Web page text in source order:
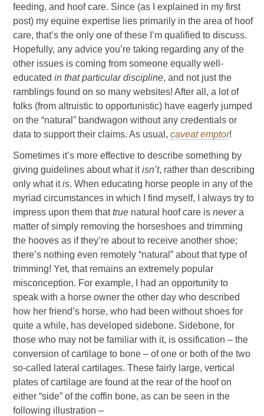
feeding, and hoof care. Since (as I explained in my first
post) my equine expertise lies primarily in the area of hoof
care, that’s the only one of these I’m qualified to discuss.
Hopefully, any advice you’re taking regarding any of the
other issues is coming from someone equally well-
educated in that particular discipline, and not just the
ramblings found on so many websites! After all, a lot of
folks (from altruistic to opportunistic) have eagerly jumped
on the “natural” bandwagon without any credentials or
data to support their claims. As usual, caveat emptor!
Sometimes it’s more effective to describe something by
giving guidelines about what itisn’t, rather than describing
only what itis. When educating horse people in any of the
myriad circumstances in which I find myself, I always try to
impress upon them thattrue natural hoof care is nevera
matter of simply removing the horseshoes and trimming
the hooves as if they’re about to receive another shoe;
there’s nothing even remotely “natural” about that type of
trimming! Yet, that remains an extremely popular
misconception. For example, I had an opportunity to
speak with a horse owner the other day who described
how her friend’s horse, who had been without shoes for
quite a while, has developed sidebone. Sidebone, for
those who may not be familiar with it, is ossification – the
conversion of cartilage to bone – of one or both of the two
so-called lateral cartilages. These fairly large, vertical
plates of cartilage are found at the rear of the hoof on
either “side” of the coffin bone, as can be seen in the
following illustration –